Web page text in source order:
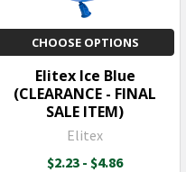
CHOOSE OPTIONS
Elitex Ice Blue
(CLEARANCE - FINAL
SALE ITEM)
Elitex
$2.23 - $4.86